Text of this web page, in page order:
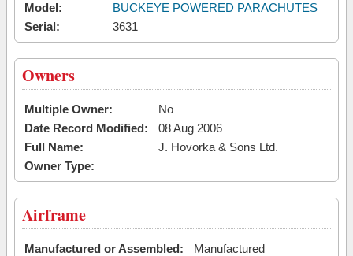
Model:
BUCKEYE POWERED PARACHUTES
Serial:
3631
Owners
Multiple Owner:
No
Date Record Modified:
08 Aug 2006
Full Name:
J. Hovorka & Sons Ltd.
Owner Type:
Airframe
Manufactured or Assembled:
Manufactured